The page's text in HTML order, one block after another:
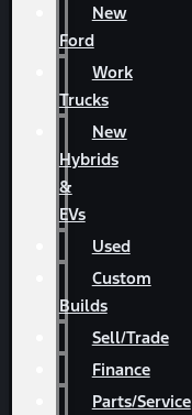
New
Ford
Work
Trucks
New
Hybrids
&
EVs
Used
Custom
Builds
Sell/Trade
Finance
Parts/Service